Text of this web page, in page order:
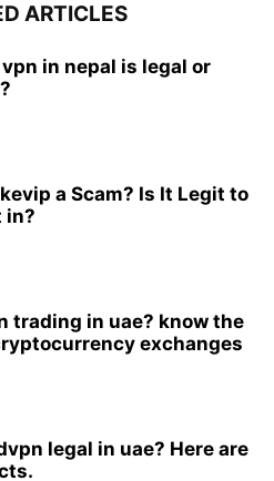
ARTICLES
in nepal is legal or
a Scam? Is It Legit to
in?
trading in uae? know the
exchanges
legal in uae? Here are